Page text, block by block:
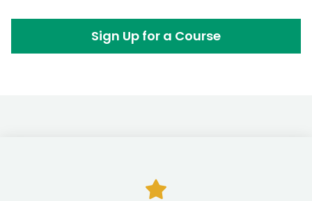
Sign Up for a Course